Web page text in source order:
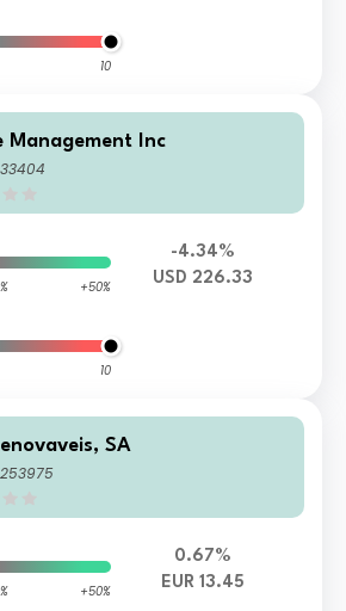
10
Management Inc
+50%
10
-4.34%
USD 226.33
SA
+50%
0.67%
EUR 13.45